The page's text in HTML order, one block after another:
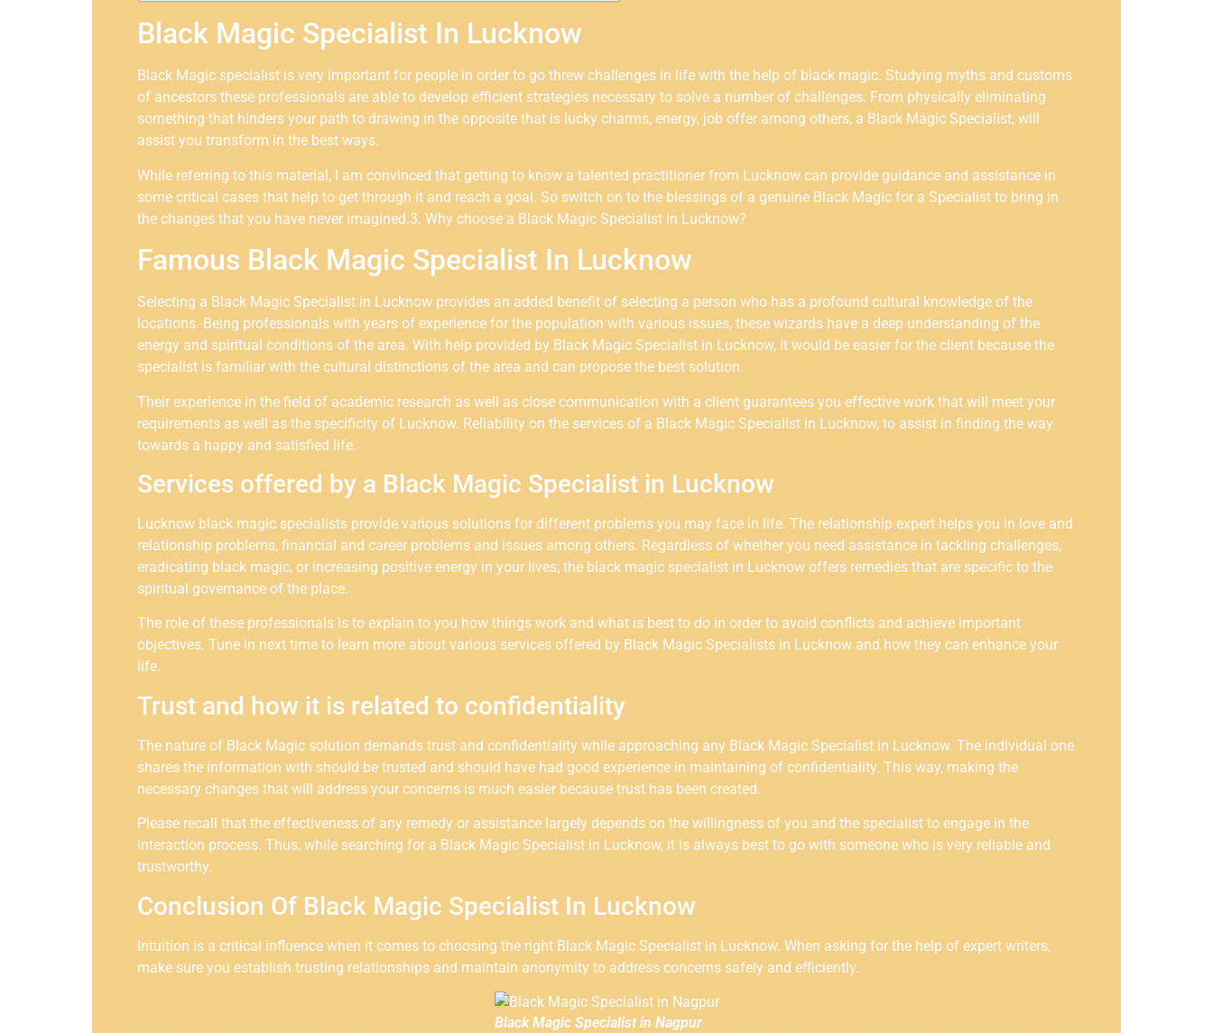
Black Magic Specialist In Lucknow
Black Magic specialist is very important for people in order to go threw challenges in life with the help of black magic. Studying myths and customs
of ancestors these professionals are able to develop efficient strategies necessary to solve a number of challenges. From physically eliminating
something that hinders your path to drawing in the opposite that is lucky charms, energy, job offer among others, a Black Magic Specialist, will
assist you transform in the best ways.
While referring to this material, I am convinced that getting to know a talented practitioner from Lucknow can provide guidance and assistance in
some critical cases that help to get through it and reach a goal. So switch on to the blessings of a genuine Black Magic for a Specialist to bring in
the changes that you have never imagined.3. Why choose a Black Magic Specialist in Lucknow?
Famous Black Magic Specialist In Lucknow
Selecting a Black Magic Specialist in Lucknow provides an added benefit of selecting a person who has a profound cultural knowledge of the
locations. Being professionals with years of experience for the population with various issues, these wizards have a deep understanding of the
energy and spiritual conditions of the area. With help provided by Black Magic Specialist in Lucknow, it would be easier for the client because the
specialist is familiar with the cultural distinctions of the area and can propose the best solution.
Their experience in the field of academic research as well as close communication with a client guarantees you effective work that will meet your
requirements as well as the specificity of Lucknow. Reliability on the services of a Black Magic Specialist in Lucknow, to assist in finding the way
towards a happy and satisfied life.
Services offered by a Black Magic Specialist in Lucknow
Lucknow black magic specialists provide various solutions for different problems you may face in life. The relationship expert helps you in love and
relationship problems, financial and career problems and issues among others. Regardless of whether you need assistance in tackling challenges,
eradicating black magic, or increasing positive energy in your lives; the black magic specialist in Lucknow offers remedies that are specific to the
spiritual governance of the place.
The role of these professionals is to explain to you how things work and what is best to do in order to avoid conflicts and achieve important
objectives. Tune in next time to learn more about various services offered by Black Magic Specialists in Lucknow and how they can enhance your
life.
Trust and how it is related to confidentiality
The nature of Black Magic solution demands trust and confidentiality while approaching any Black Magic Specialist in Lucknow. The individual one
shares the information with should be trusted and should have had good experience in maintaining of confidentiality. This way, making the
necessary changes that will address your concerns is much easier because trust has been created.
Please recall that the effectiveness of any remedy or assistance largely depends on the willingness of you and the specialist to engage in the
interaction process. Thus, while searching for a Black Magic Specialist in Lucknow, it is always best to go with someone who is very reliable and
trustworthy.
Conclusion Of Black Magic Specialist In Lucknow
Intuition is a critical influence when it comes to choosing the right Black Magic Specialist in Lucknow. When asking for the help of expert writers,
make sure you establish trusting relationships and maintain anonymity to address concerns safely and efficiently.
Black Magic Specialist in Nagpur